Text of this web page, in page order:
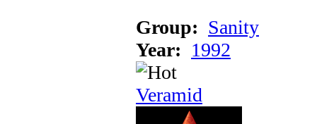
Group: Sanity
Year: 1992
Veramid